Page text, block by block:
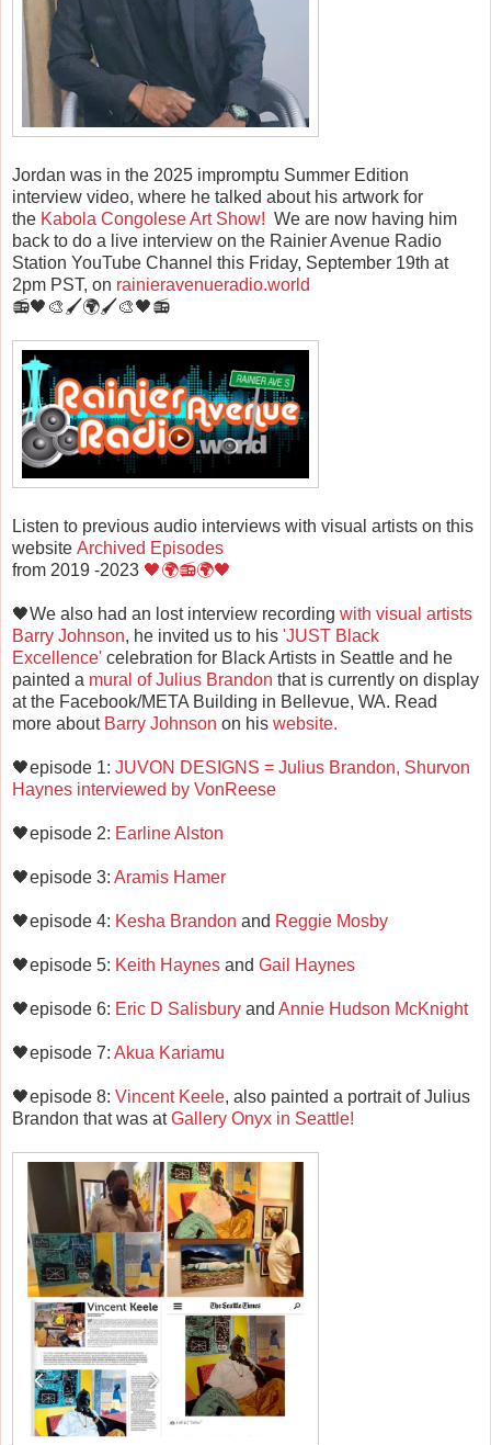
Jordan was in the 2025 impromptu Summer Edition
interview video, where he talked about his artwork for
the Kabola Congolese Art Show! We are now having him
back to do a live interview on the Rainier Avenue Radio
Station YouTube Channel this Friday, September 19th at
2pm PST, on rainieravenueradio.world
📻🖤🎨🖌️🌍🖌️🎨🖤📻
Listen to previous audio interviews with visual artists on this
website Archived Episodes
from 2019 -2023 🖤🌍📻🌍🖤
🖤We also had an lost interview recording with visual artists
Barry Johnson, he invited us to his 'JUST Black
Excellence' celebration for Black Artists in Seattle and he
painted a mural of Julius Brandon that is currently on display
at the Facebook/META Building in Bellevue, WA. Read
more about Barry Johnson on his website.
🖤episode 1: JUVON DESIGNS = Julius Brandon, Shurvon
Haynes interviewed by VonReese
🖤episode 2: Earline Alston
🖤episode 3: Aramis Hamer
🖤episode 4: Kesha Brandon and Reggie Mosby
🖤episode 5: Keith Haynes and Gail Haynes
🖤episode 6: Eric D Salisbury and Annie Hudson McKnight
🖤episode 7: Akua Kariamu
🖤episode 8: Vincent Keele, also painted a portrait of Julius
Brandon that was atGallery Onyx in Seattle!